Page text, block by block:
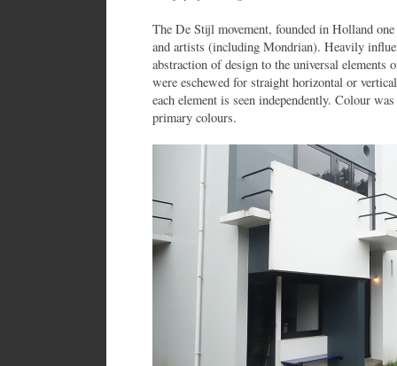
The De Stijl movement, founded in Holland
and artists (including Mondrian). Heavily
abstraction of design to the universal
were eschewed for straight horizontal or
each element is seen independently. Colour
primary colours.